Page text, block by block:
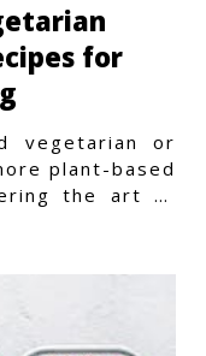
for
vegetarian or
plant-based
the art of